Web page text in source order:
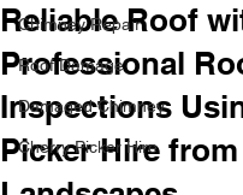
Chimney Repair
Roof Damage
Damaged Chimney
Cherry Picker Hire
Reliable Roof
Professional
Inspections
Picker Hire